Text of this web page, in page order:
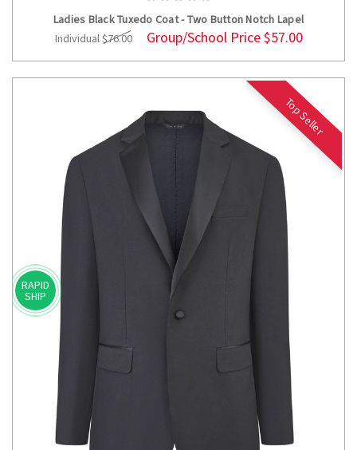
Ladies Black Tuxedo Coat - Two Button Notch Lapel
Individual$76.00 Group/School Price$57.00
Top Seller
RAPID
SHIP